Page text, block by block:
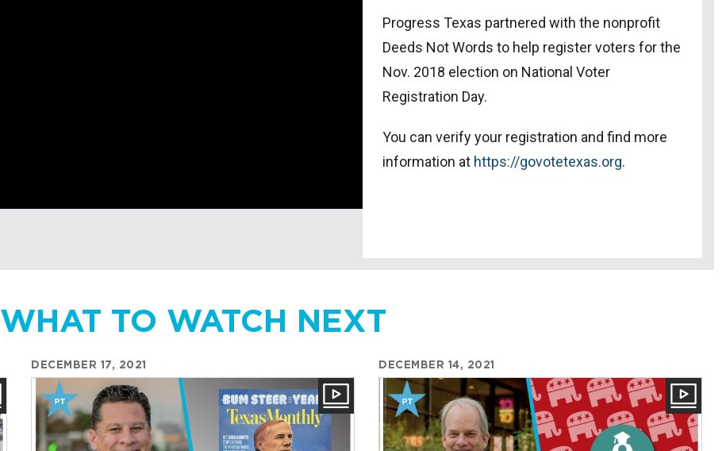
Progress Texas partnered with the nonprofit
Deeds Not Words to help register voters for the
Nov. 2018 election on National Voter
Registration Day.
You can verify your registration and find more
information at https://govotetexas.org.
WHAT TO WATCH NEXT
DECEMBER 17, 2021 DECEMBER 14, 2021